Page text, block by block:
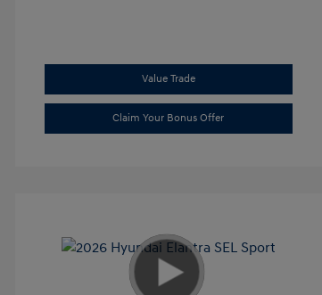
Value Trade
Claim Your Bonus Offer